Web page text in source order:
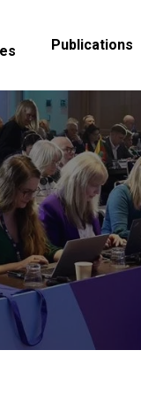
Publications